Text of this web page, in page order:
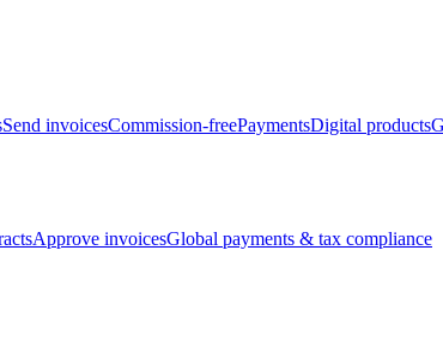
Send invoicesCommission-freePaymentsDigital products
Approve invoicesGlobal payments & tax compliance